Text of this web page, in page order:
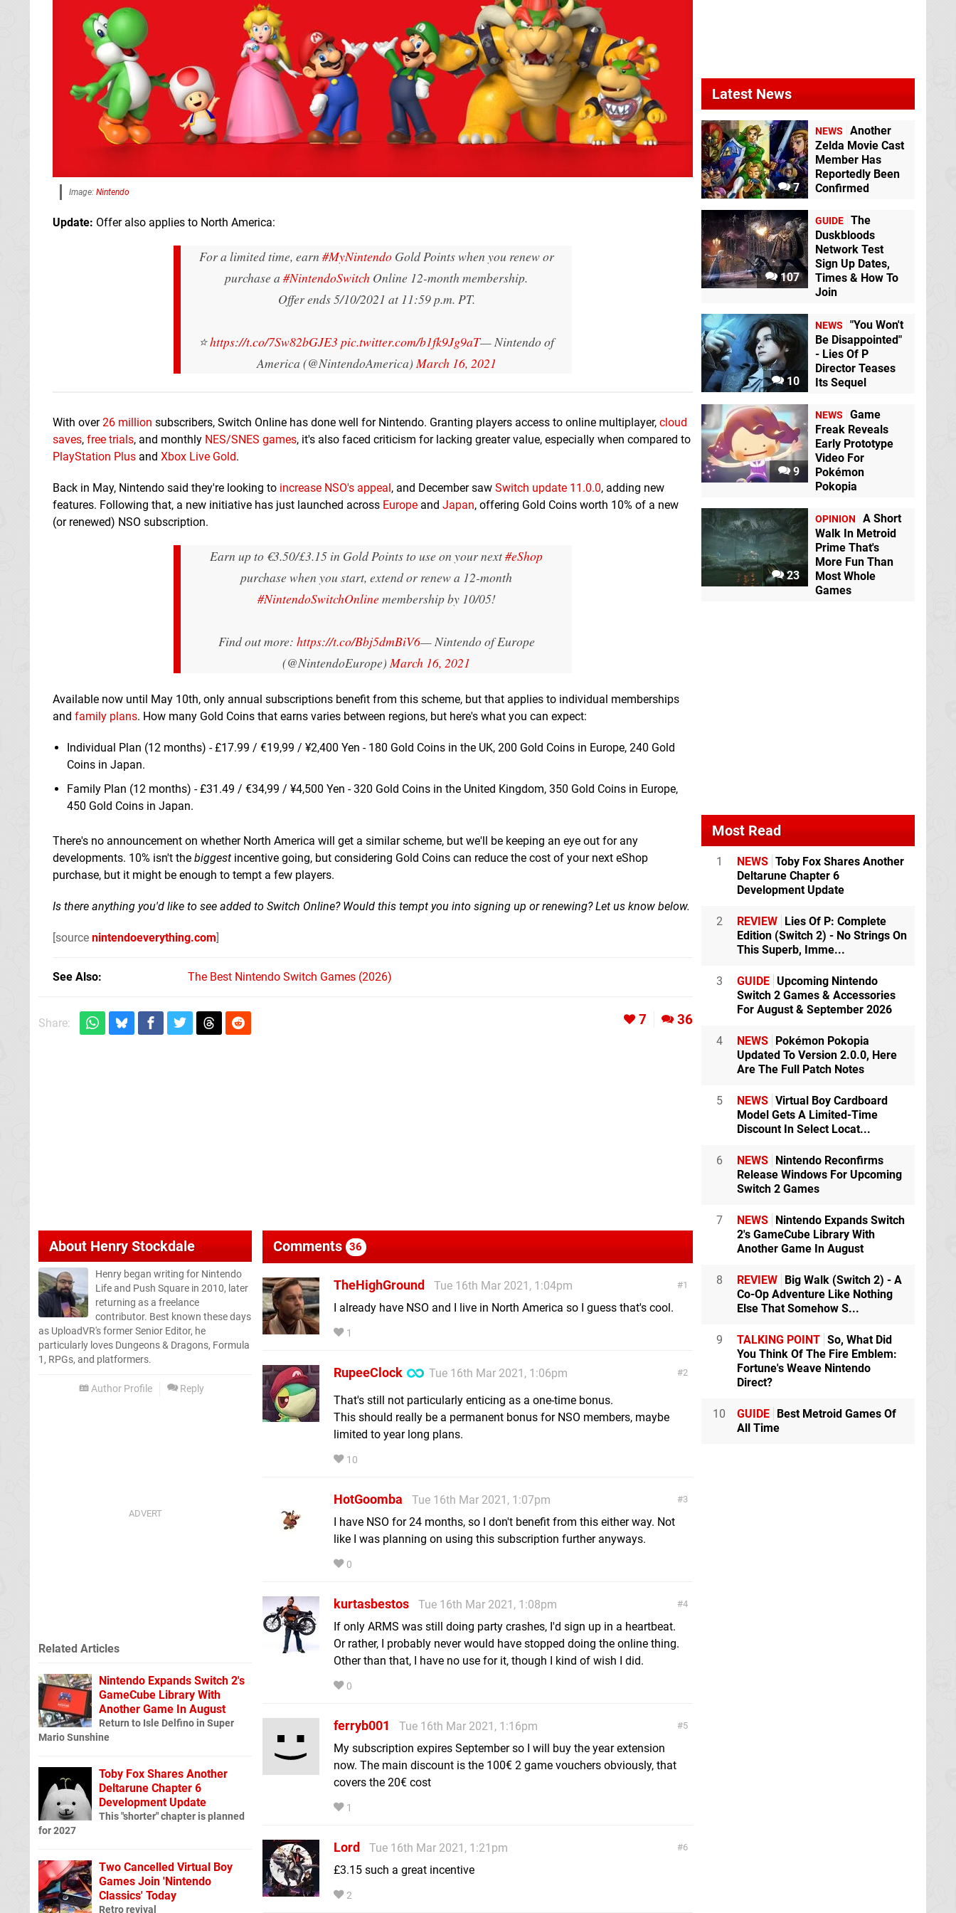
Image: Nintendo
Update: Offer also applies to North America:
For a limited time, earn #MyNintendoGold Points when you renew or
purchase a #NintendoSwitch Online 12-month membership.
Offer ends 5/10/2021 at 11:59 p.m. PT.
⭐https://t.co/7Sw82bGJE3pic.twitter.com/b1fk9Jg9aT— Nintendo of
America (@NintendoAmerica) March 16, 2021
With over26 million subscribers, Switch Online has done well for Nintendo. Granting players access to online multiplayer, cloud
saves, free trials, and monthly NES/SNES games, it's also faced criticism for lacking greater value, especially when compared to
PlayStation Plus and Xbox Live Gold.
Back in May, Nintendo said they're looking to increase NSO's appeal, and December saw Switch update 11.0.0, adding new
features. Following that, a new initiative has just launched across Europe and Japan, offering Gold Coins worth 10% of a new
(or renewed) NSO subscription.
Earn up to €3.50/£3.15 in Gold Points to use on your next#eShop
purchase when you start, extend or renew a 12-month
#NintendoSwitchOnlinemembership by 10/05!
Find out more: https://t.co/Bbj5dmBiV6— Nintendo of Europe
(@NintendoEurope) March 16, 2021
Available now until May 10th, only annual subscriptions benefit from this scheme, but that applies to individual memberships
and family plans. How many Gold Coins that earns varies between regions, but here's what you can expect:
Individual Plan (12 months) - £17.99 / €19,99 / ¥2,400 Yen - 180 Gold Coins in the UK, 200 Gold Coins in Europe, 240 Gold
Coins in Japan.
Family Plan (12 months) - £31.49 / €34,99 / ¥4,500 Yen - 320 Gold Coins in the United Kingdom, 350 Gold Coins in Europe,
450 Gold Coins in Japan.
There's no announcement on whether North America will get a similar scheme, but we'll be keeping an eye out for any
developments. 10% isn't the biggest incentive going, but considering Gold Coins can reduce the cost of your next eShop
purchase, but it might be enough to tempt a few players.
Is there anything you'd like to see added to Switch Online? Would this tempt you into signing up or renewing? Let us know below.
[source nintendoeverything.com]
See Also The Best Nintendo Switch Games (2026)
Share: 7 36
About Henry Stockdale
Henry began writing for Nintendo
Life and Push Square in 2010, later
returning as a freelance
contributor. Best known these days
as UploadVR's former Senior Editor, he
particularly loves Dungeons & Dragons, Formula
1, RPGs, and platformers.
Author Profile Reply
Comments 36
1
TheHighGround
Tue 16th Mar 2021, 1:04pm
I already have NSO and I live in North America so I guess that's cool.
1
2
RupeeClock
Tue 16th Mar 2021, 1:06pm
That's still not particularly enticing as a one-time bonus.
This should really be a permanent bonus for NSO members, maybe
limited to year long plans.
10
3
HotGoomba
Tue 16th Mar 2021, 1:07pm
I have NSO for 24 months, so I don't benefit from this either way. Not
like I was planning on using this subscription further anyways.
0
4
kurtasbestos
Tue 16th Mar 2021, 1:08pm
If only ARMS was still doing party crashes, I'd sign up in a heartbeat.
Or rather, I probably never would have stopped doing the online thing.
Other than that, I have no use for it, though I kind of wish I did.
0
5
ferryb001
Tue 16th Mar 2021, 1:16pm
My subscription expires September so I will buy the year extension
now. The main discount is the 100€ 2 game vouchers obviously, that
covers the 20€ cost
1
6
Lord
Tue 16th Mar 2021, 1:21pm
£3.15 such a great incentive
2
Related Articles
Nintendo Expands Switch 2's
GameCube Library With
Another Game In August
Return to Isle Delfino in Super
Mario Sunshine
Toby Fox Shares Another
Deltarune Chapter 6
Development Update
This "shorter" chapter is planned
for 2027
Two Cancelled Virtual Boy
Games Join 'Nintendo
Classics' Today
Retro revival
Latest News
7
NEWS
Another
Zelda Movie Cast
Member Has
Reportedly Been
Confirmed
107
GUIDE The
Duskbloods
Network Test
Sign Up Dates,
Times & How To
Join
10
NEWS
"You Won't
Be Disappointed"
- Lies Of P
Director Teases
Its Sequel
9
NEWS
Game
Freak Reveals
Early Prototype
Video For
Pokémon
Pokopia
23
OPINION
A Short
Walk In Metroid
Prime That's
More Fun Than
Most Whole
Games
Most Read
1 NEWS Toby Fox Shares Another
Deltarune Chapter 6
Development Update
2 REVIEW Lies Of P: Complete
Edition (Switch 2) - No Strings On
This Superb, Imme...
3 GUIDE Upcoming Nintendo
Switch 2 Games & Accessories
For August & September 2026
4 NEWS Pokémon Pokopia
Updated To Version 2.0.0, Here
Are The Full Patch Notes
5 NEWS Virtual Boy Cardboard
Model Gets A Limited-Time
Discount In Select Locat...
6 NEWS Nintendo Reconfirms
Release Windows For Upcoming
Switch 2 Games
7 NEWS Nintendo Expands Switch
2's GameCube Library With
Another Game In August
8 REVIEW Big Walk (Switch 2) - A
Co-Op Adventure Like Nothing
Else That Somehow S...
9 TALKING POINT So, What Did
You Think Of The Fire Emblem:
Fortune's Weave Nintendo
Direct?
10 GUIDE Best Metroid Games Of
All Time